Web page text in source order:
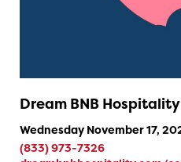
Dream BNB Hospitality
Wednesday November 17,
(833) 973-7326